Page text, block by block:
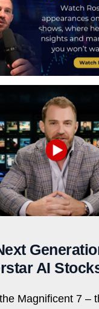
AI
Magnificent 7 –